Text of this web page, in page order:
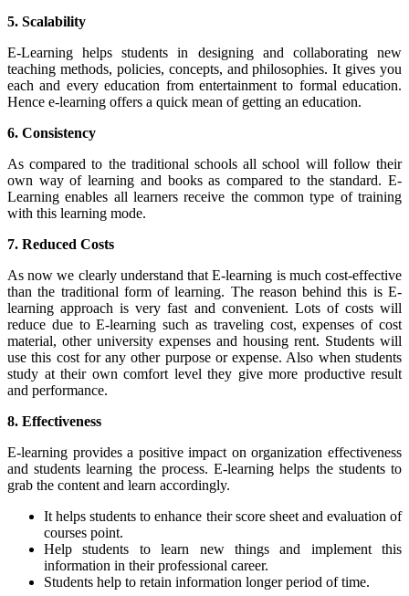
5. Scalability
E-Learning helps students in designing and collaborating new
teaching methods, policies, concepts, and philosophies. It gives you
each and every education from entertainment to formal education.
Hence e-learning offers a quick mean of getting an education.
6. Consistency
As compared to the traditional schools all school will follow their
own way of learning and books as compared to the standard. E-
Learning enables all learners receive the common type of training
with this learning mode.
7. Reduced Costs
As now we clearly understand that E-learning is much cost-effective
than the traditional form of learning. The reason behind this is E-
learning approach is very fast and convenient. Lots of costs will
reduce due to E-learning such as traveling cost, expenses of cost
material, other university expenses and housing rent. Students will
use this cost for any other purpose or expense. Also when students
study at their own comfort level they give more productive result
and performance.
8. Effectiveness
E-learning provides a positive impact on organization effectiveness
and students learning the process. E-learning helps the students to
grab the content and learn accordingly.
It helps students to enhance their score sheet and evaluation of
courses point.
Help students to learn new things and implement this
information in their professional career.
Students help to retain information longer period of time.